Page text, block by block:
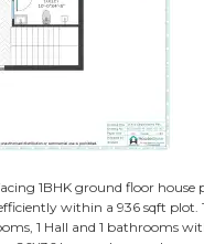
within a 936 sqft plot.
1 Hall and 1 bathrooms